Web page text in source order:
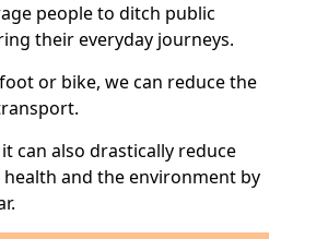
people to ditch public
their everyday journeys.
or bike, we can reduce the
can also drastically reduce
and the environment by